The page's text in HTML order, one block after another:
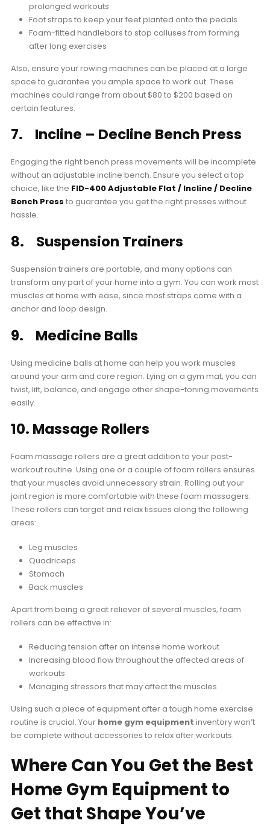
prolonged workouts
Foot straps to keep your feet planted onto the pedals
Foam-fitted handlebars to stop calluses from forming
after long exercises
Also, ensure your rowing machines can be placed at a large
space to guarantee you ample space to work out. These
machines could range from about $80 to $200 based on
certain features.
7. Incline – Decline Bench Press
Engaging the right bench press movements will be incomplete
without an adjustable incline bench. Ensure you select a top
choice, like the FID-400 Adjustable Flat / Incline / Decline
Bench Press to guarantee you get the right presses without
hassle.
8. Suspension Trainers
Suspension trainers are portable, and many options can
transform any part of your home into a gym. You can work most
muscles at home with ease, since most straps come with a
anchor and loop design.
9. Medicine Balls
Using medicine balls at home can help you work muscles
around your arm and core region. Lying on a gym mat, you can
twist, lift, balance, and engage other shape-toning movements
easily.
10. Massage Rollers
Foam massage rollers are a great addition to your post-
workout routine. Using one or a couple of foam rollers ensures
that your muscles avoid unnecessary strain. Rolling out your
joint region is more comfortable with these foam massagers.
These rollers can target and relax tissues along the following
areas:
Leg muscles
Quadriceps
Stomach
Back muscles
Apart from being a great reliever of several muscles, foam
rollers can be effective in:
Reducing tension after an intense home workout
Increasing blood flow throughout the affected areas of
workouts
Managing stressors that may affect the muscles
Using such a piece of equipment after a tough home exercise
routine is crucial. Your home gym equipment inventory won’t
be complete without accessories to relax after workouts.
Where Can You Get the Best
Home Gym Equipment to
Get that Shape You’ve